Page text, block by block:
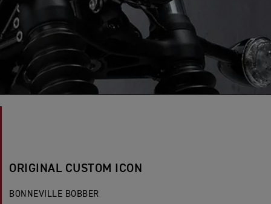
ORIGINAL CUSTOM ICON
BONNEVILLE BOBBER